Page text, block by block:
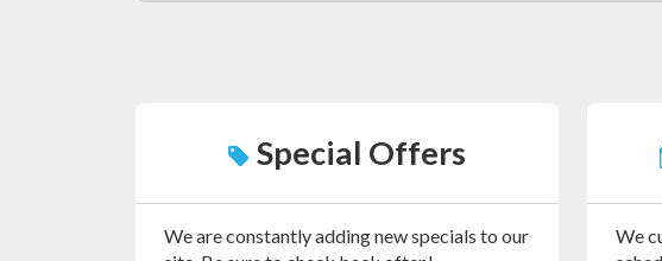
Special Offers
We are constantly adding new specials to our
We